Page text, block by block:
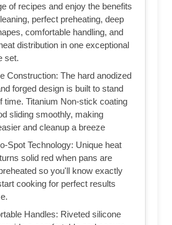
of recipes and enjoy the benefits
perfect preheating, deep
comfortable handling, and
distribution in one exceptional
set.
Construction: The hard anodized
forged design is built to stand
time. Titanium Non-stick coating
sliding smoothly, making
and cleanup a breeze
Spot Technology: Unique heat
solid red when pans are
so you'll know exactly
cooking for perfect results
Handles: Riveted silicone